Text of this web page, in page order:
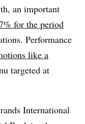
an important
for the period
Performance
like a
targeted at
International